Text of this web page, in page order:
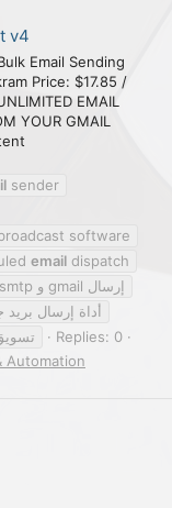
v4
Email Sending
Price: $17.85 /
EMAIL
YOUR GMAIL
sender
software
email dispatch
smtp و gmail إرسال
أداة إرسال
Replies: 0
Automation